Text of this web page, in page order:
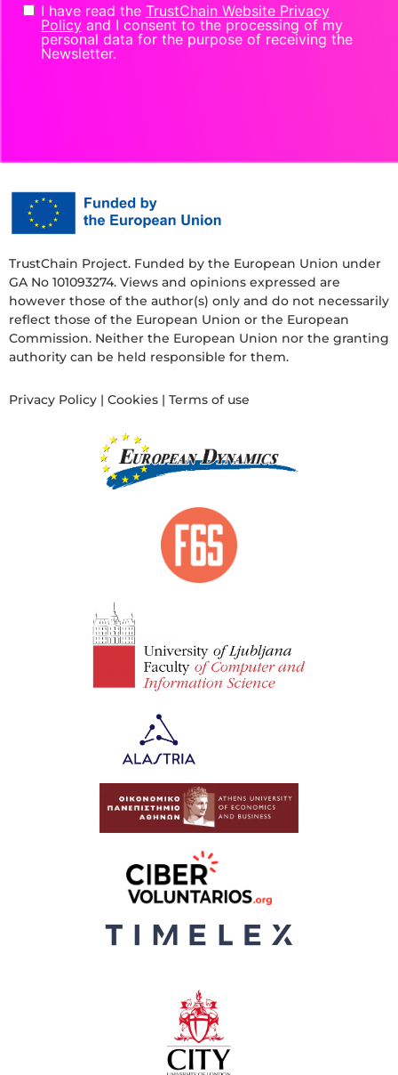
I have read the TrustChain Website Privacy
Policy and I consent to the processing of my
personal data for the purpose of receiving the
Newsletter.
TrustChain Project. Funded by the European Union under
GA No 101093274. Views and opinions expressed are
however those of the author(s) only and do not necessarily
reflect those of the European Union or the European
Commission. Neither the European Union nor the granting
authority can be held responsible for them.
Privacy Policy | Cookies | Terms of use